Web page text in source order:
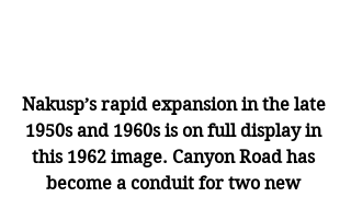
Nakusp’s rapid expansion in the late
1950s and 1960s is on full display in
this 1962 image. Canyon Road has
become a conduit for two new